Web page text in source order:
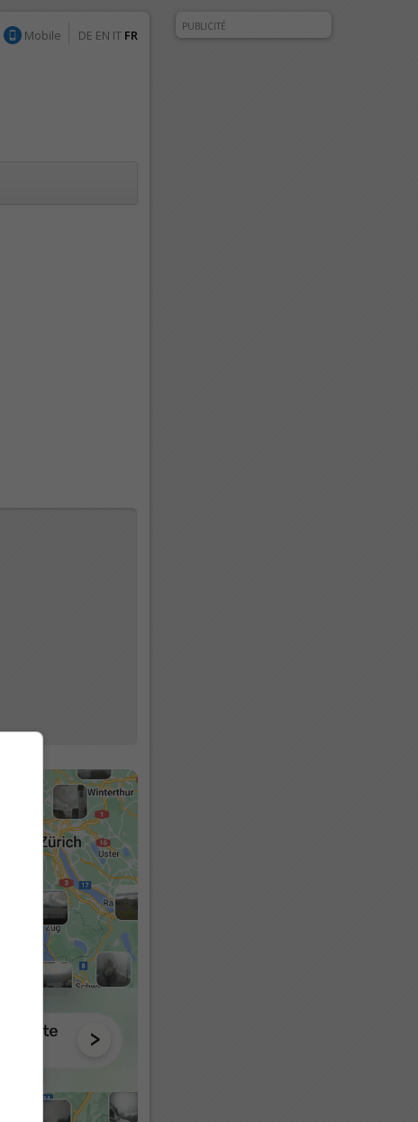
Mobile DE EN IT FR
PUBLICITÉ